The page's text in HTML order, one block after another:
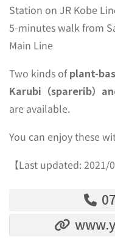
Station on JR Kobe
5-minutes walk from
Main Line
Two kinds ofplant-
Karubi（sparerib）
are available.
You can enjoy these
【Last updated: 2021/